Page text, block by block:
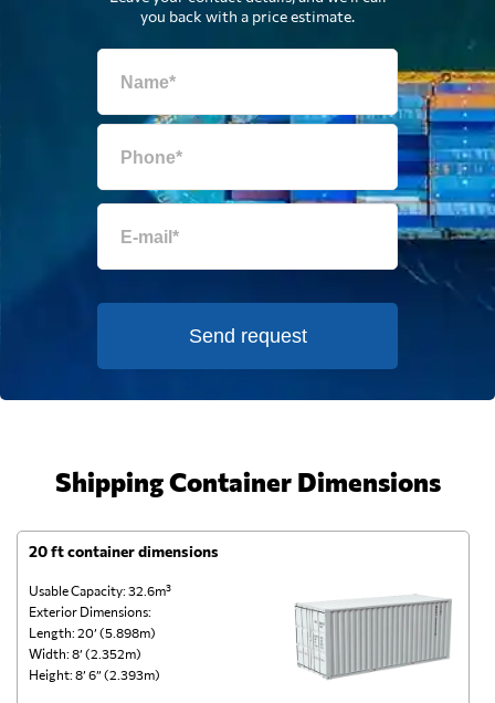
you back with a price estimate.
Send request
Shipping Container Dimensions
20 ft container dimensions
Usable Capacity: 32.6m³
Exterior Dimensions:
Length: 20’ (5.898m)
Width: 8’ (2.352m)
Height: 8’ 6” (2.393m)